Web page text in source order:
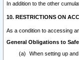
In addition to the other
10. RESTRICTIONS ON
As a condition to accessing
General Obligations to
When setting up